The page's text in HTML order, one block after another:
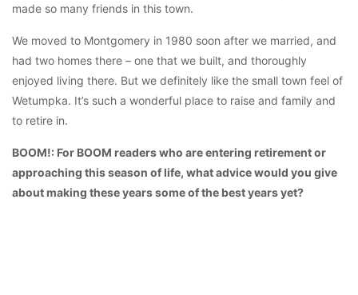
made so many friends in this town.
We moved to Montgomery in 1980 soon after we married, and
had two homes there – one that we built, and thoroughly
enjoyed living there. But we definitely like the small town feel of
Wetumpka. It’s such a wonderful place to raise and family and
to retire in.
BOOM!: For BOOM readers who are entering retirement or
approaching this season of life, what advice would you give
about making these years some of the best years yet?